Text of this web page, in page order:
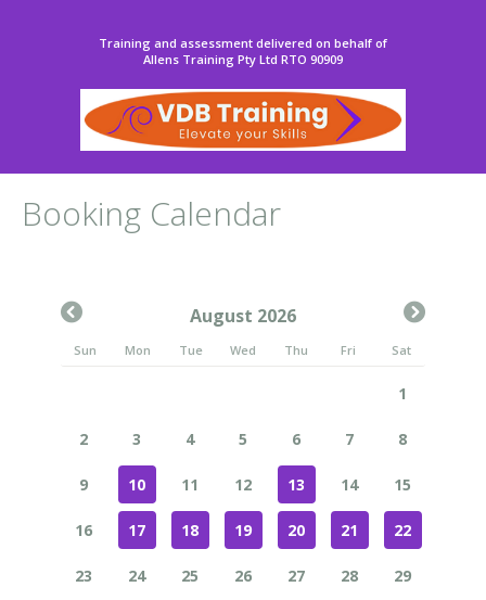
Training and assessment delivered on behalf of
Allens Training Pty Ltd RTO 90909
Booking Calendar
August 2026
Sun Mon Tue Wed Thu Fri Sat
1
2 3 4 5 6 7 8
9 10 11 12 13 14 15
16 17 18 19 20 21 22
23 24 25 26 27 28 29